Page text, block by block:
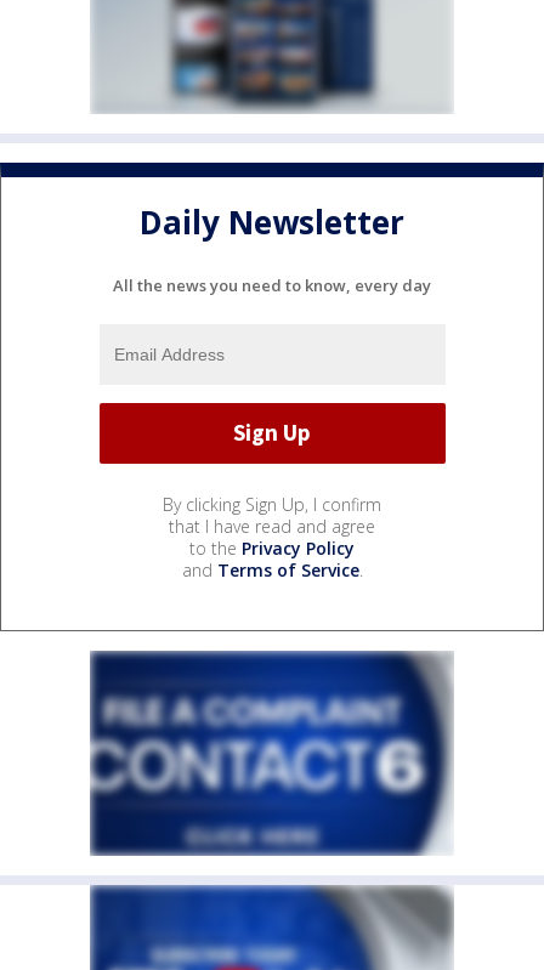
Daily Newsletter
All the news you need to know, every day
By clicking Sign Up, I confirm
that I have read and agree
to the Privacy Policy
and Terms of Service.